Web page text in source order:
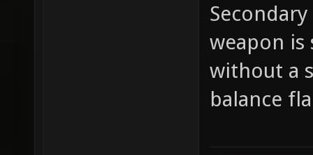
weapon is
without a
balance